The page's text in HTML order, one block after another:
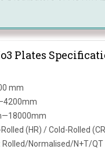
Plates
mm
(HR) / Cold-Rolled
Rolled/Normalised/N+T/QT